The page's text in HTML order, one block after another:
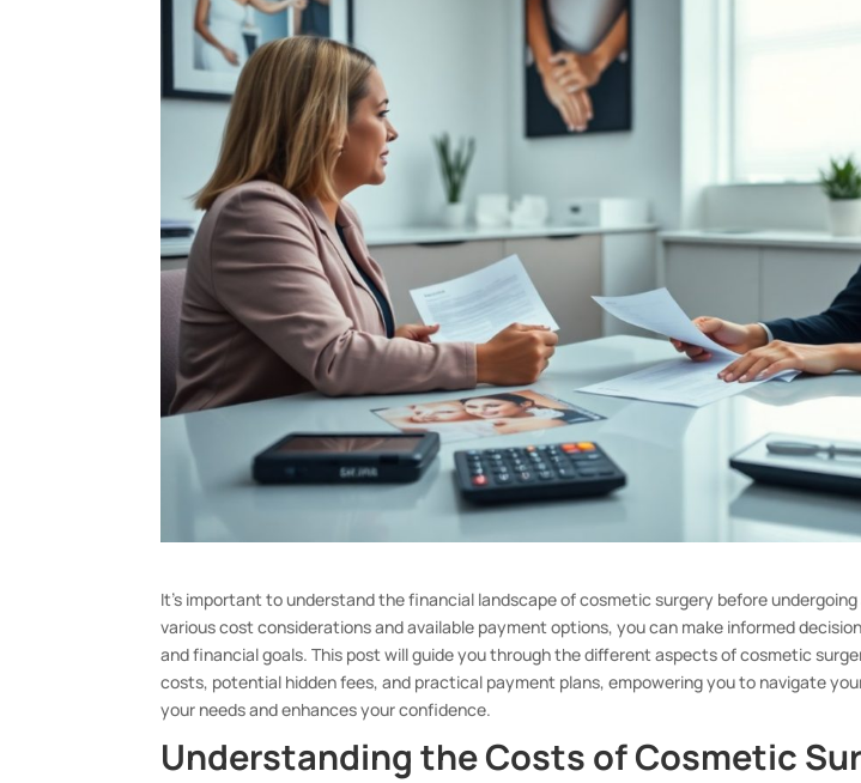
It’s important to understand the financial landscape of cosmetic surgery before
various cost considerations and available payment options, you can make informed
and financial goals. This post will guide you through the different aspects of cosmetic
costs, potential hidden fees, and practical payment plans, empowering you to navigate
your needs and enhances your confidence.
Understanding the Costs of Cosmetic